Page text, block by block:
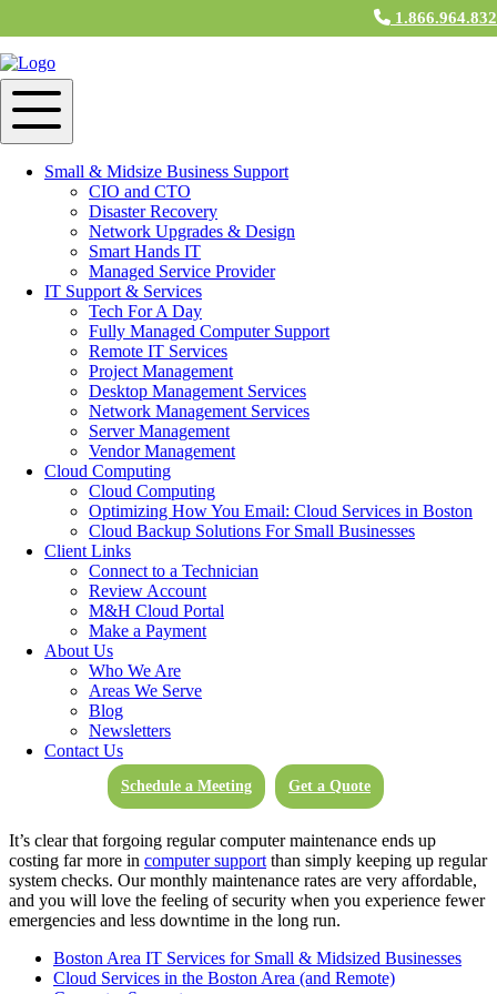
Small & Midsize Business Support
CIO and CTO
Disaster Recovery
Network Upgrades & Design
Smart Hands IT
Managed Service Provider
IT Support & Services
Tech For A Day
Fully Managed Computer Support
Remote IT Services
Project Management
Desktop Management Services
Network Management Services
Server Management
Vendor Management
Cloud Computing
Cloud Computing
Optimizing How You Email: Cloud Services in Boston
Cloud Backup Solutions For Small Businesses
Client Links
Connect to a Technician
Review Account
M&H Cloud Portal
Make a Payment
About Us
Who We Are
Areas We Serve
Blog
Newsletters
Contact Us
Schedule a Meeting Get a Quote
IT Support & Services in Canton, MA
IT Support Services
technology needs. From planning and installing networks to
providing emergency assistance, small business support services
keep computer systems operating smoothly. With pre-scheduled
computer support as well as emergency support available, you’re
protected and supported should any type of issue occur. M&H
Technicians deliver fully managedIT Support
every aspect of your business technology.
Cloud Services
M&H Consulting Cloud Services near Canton, MA is more than just
an IT business: We are a community of small and medium
businesses, working out of an enterprise-style Cloud. At Cloud
Services, users have access to CloudNET, our private internet
service. Collaborate faster with other
emailing or downloading files from member servers at virtual
download speeds of up to 1 Gbps from anywhere in the world
(1,000 times faster than a standard broadband connection today).
Don’t let the internet hold back your business or your industry.
Move and share at the speed of your business with the help of our
Cloud Services.
Computer Support Services
As hardware and software requirements evolve, M&H Consulting
Computer Support experts will make sure your business network is
capable of meeting new challenges. Network updates and
maintenance may be handled on-site or remotely by the computer
support of our experts. We handle issues quickly to prevent any
system downtime, and ensure your business includes proper server
and vendor management.
It’s clear that forgoing regular computer maintenance ends up
costing far more in computer support than simply keeping up regular
system checks. Our monthly maintenance rates are very affordable,
and you will love the feeling of security when you experience fewer
emergencies and less downtime in the long run.
Boston Area IT Services for Small & Midsized Businesses
Cloud Services in the Boston Area (and Remote)